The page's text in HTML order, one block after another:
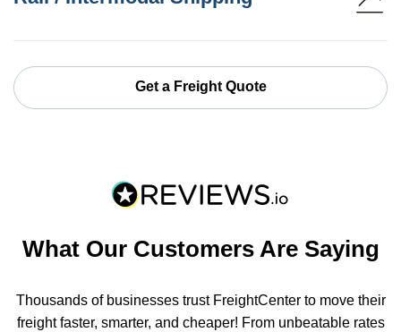
Get a Freight Quote
What Our Customers Are Saying
Thousands of businesses trust FreightCenter to move their
freight faster, smarter, and cheaper! From unbeatable rates